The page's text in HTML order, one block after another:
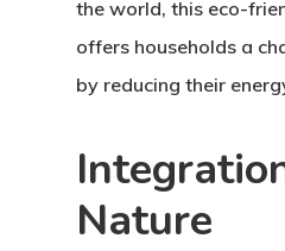
the world, this eco-
offers households a
by reducing their
Nature